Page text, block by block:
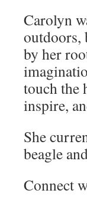
Carolyn
outdoors,
by her
touch the
inspire,
She
beagle
Connect